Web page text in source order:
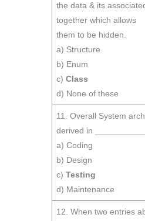
the data & its
together which allows
them to be hidden.
a) Structure
b) Enum
c)Class
d) None of these
11. Overall System
derived in
a) Coding
b) Design
c)Testing
d) Maintenance
12. When two entries